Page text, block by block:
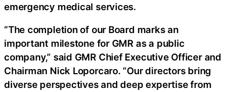
emergency medical services.
“The completion of our Board marks an
important milestone for GMR as a public
company,” said GMR Chief Executive Officer and
Chairman Nick Loporcaro. “Our directors bring
diverse perspectives and deep expertise from